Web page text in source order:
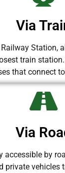
Via
Station,
train
that connect
Via
accessible by
private vehicles